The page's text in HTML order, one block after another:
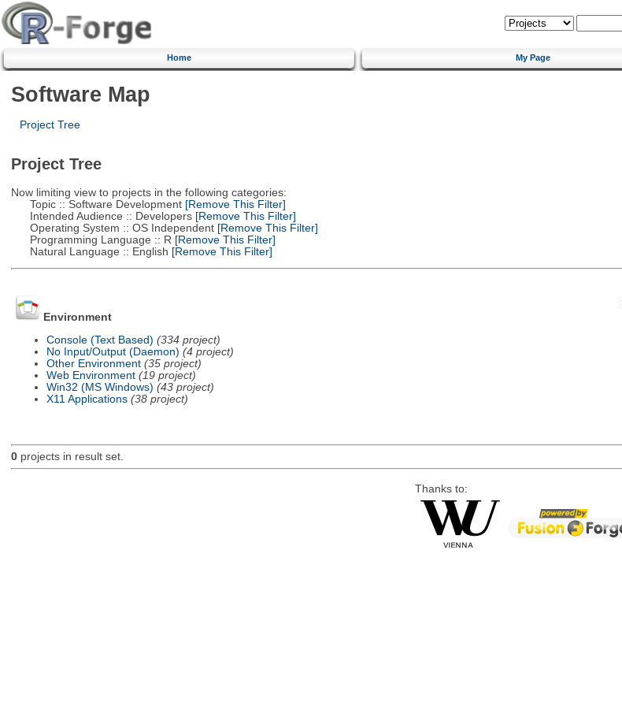
Home My Page
Software Map
Project Tree
Project Tree
Now limiting view to projects in the following categories:
Topic :: Software Development[Remove This Filter]
Intended Audience :: Developers[Remove This Filter]
Operating System :: OS Independent[Remove This Filter]
Programming Language :: R [Remove This Filter]
Natural Language :: English [Remove This Filter]
Environment
Console (Text Based) (334 project)
No Input/Output (Daemon) (4 project)
Other Environment (35 project)
Web Environment (19 project)
Win32 (MS Windows) (43 project)
X11 Applications (38 project)
0projects in result set.
Thanks to: